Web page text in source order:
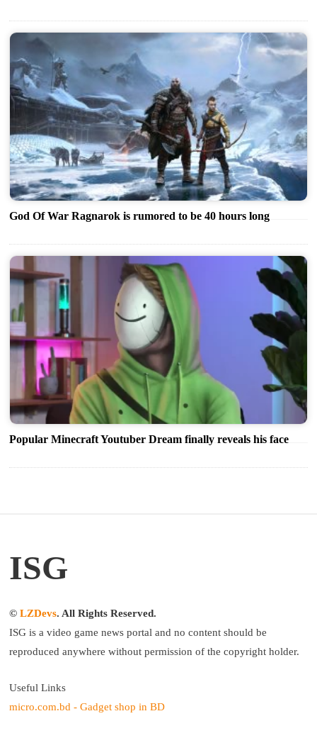
God Of War Ragnarok is rumored to be 40 hours long
Popular Minecraft Youtuber Dream finally reveals his face
ISG
© LZDevs. All Rights Reserved.
ISG is a video game news portal and no content should be
reproduced anywhere without permission of the copyright holder.
Useful Links
micro.com.bd - Gadget shop in BD